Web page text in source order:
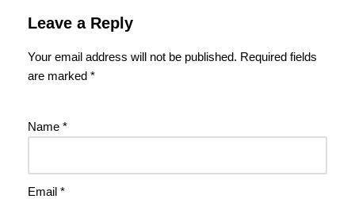
Leave a Reply
Your email address will not be published. Required fields
are marked *
Name *
Email *